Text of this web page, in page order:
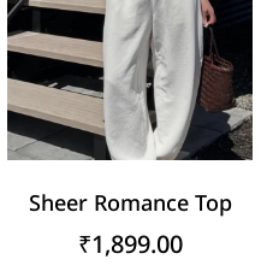
Sheer Romance Top
₹1,899.00